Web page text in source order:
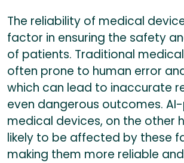
The reliability of medical
factor in ensuring the safety
of patients. Traditional
often prone to human error
which can lead to inaccurate
even dangerous outcomes.
medical devices, on the other
likely to be affected by these
making them more reliable